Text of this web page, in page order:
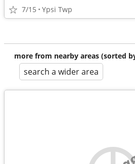
7/15 Ypsi Twp
more from nearby areas (sorted
search a wider area